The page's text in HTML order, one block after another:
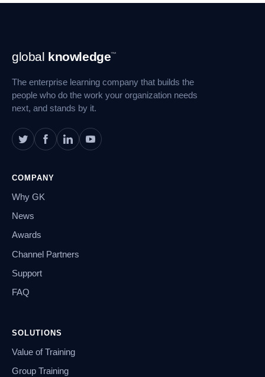
Footer
Navigation
global knowledge™
The enterprise learning company that builds the
people who do the work your organization needs
next, and stands by it.
COMPANY
Why GK
News
Awards
Channel Partners
Support
FAQ
SOLUTIONS
Value of Training
Group Training